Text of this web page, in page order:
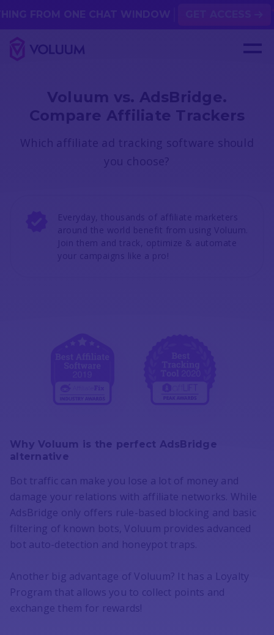
ONE CHAT WINDOW GET ACCESS
Voluum vs. AdsBridge.
Compare Affiliate Trackers
Which affiliate ad tracking software should
you choose?
Everyday, thousands of affiliate marketers
around the world benefit from using Voluum.
Join them and track, optimize & automate
your campaigns like a pro!
Why Voluum is the perfect AdsBridge
alternative
Bot traffic can make you lose a lot of money and
damage your relations with affiliate networks. While
AdsBridge only offers rule-based blocking and basic
filtering of known bots, Voluum provides advanced
bot auto-detection and honeypot traps.
Another big advantage of Voluum? It has a Loyalty
Program that allows you to collect points and
exchange them for rewards!